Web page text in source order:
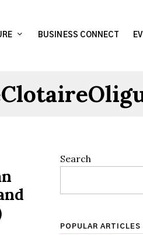
BUSINESS CONNECT
Search
POPULAR ARTICLES